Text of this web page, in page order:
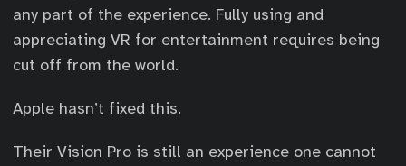
any part of the experience. Fully using and
appreciating VR for entertainment requires being
cut off from the world.
Apple hasn’t fixed this.
Their Vision Pro is still an experience one cannot